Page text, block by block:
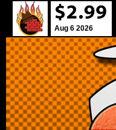
Aug 6 2026